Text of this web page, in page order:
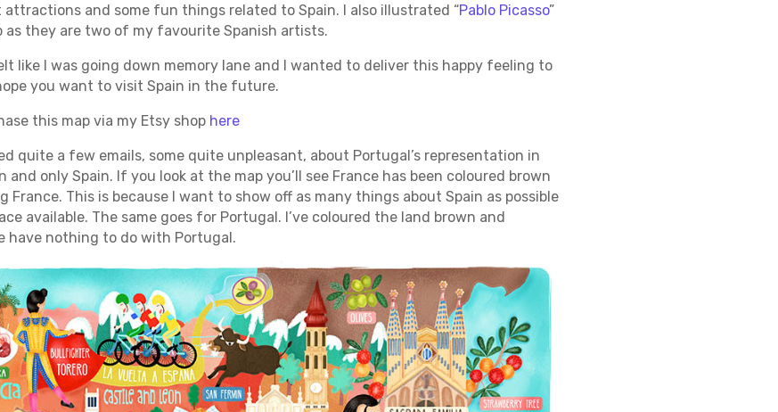
and some fun things related to Spain. I also illustrated “Pablo Picasso”
as they are two of my favourite Spanish artists.
like I was going down memory lane and I wanted to deliver this happy feeling to
you want to visit Spain in the future.
this map via my Etsy shop here
quite a few emails, some quite unpleasant, about Portugal’s representation in
and only Spain. If you look at the map you’ll see France has been coloured brown
This is because I want to show off as many things about Spain as possible
available. The same goes for Portugal. I’ve coloured the land brown and
have nothing to do with Portugal.